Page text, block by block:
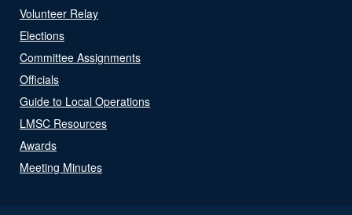
Volunteer Relay
Elections
Committee Assignments
Officials
Guide to Local Operations
LMSC Resources
Awards
Meeting Minutes